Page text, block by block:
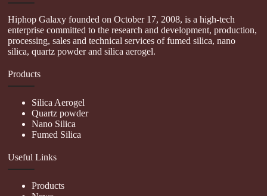
Hiphop Galaxy founded on October 17, 2008, is a high-tech
enterprise committed to the research and development, production,
processing, sales and technical services of fumed silica, nano
silica, quartz powder and silica aerogel.
Products
Silica Aerogel
Quartz powder
Nano Silica
Fumed Silica
Useful Links
Products